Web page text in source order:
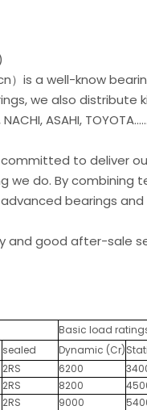
）is a well-know
we also
ASAHI,
to deliver
do. By combining
bearings and
good after-sale
Basic load
sealed Dynamic (Cr)
2RS 6200
2RS 8200
2RS 9000